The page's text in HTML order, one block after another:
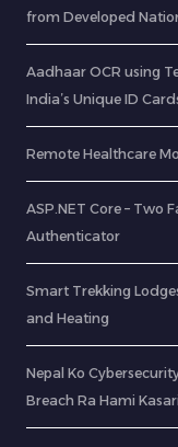
from Developed
Aadhaar OCR using
India’s Unique ID
Remote Healthcare
ASP.NET Core – Two
Authenticator
Smart Trekking
and Heating
Nepal Ko
Breach Ra Hami